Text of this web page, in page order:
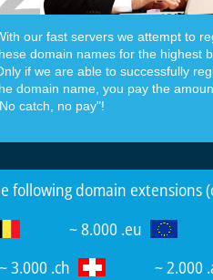
our fast servers we attempt to
domain names for the highest
if we are able to successfully
domain name, you pay the
catch, no pay"!
domain extensions
~ 8.000 .eu
~ 3.000 .ch
~ 2.000